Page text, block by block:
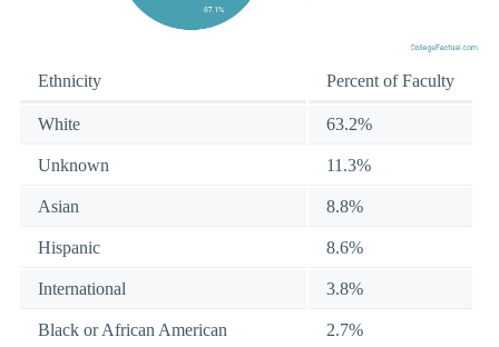
Ethnicity Percent of Faculty
White 63.2%
Unknown 11.3%
Asian 8.8%
Hispanic 8.6%
International 3.8%
Black or African American 2.7%